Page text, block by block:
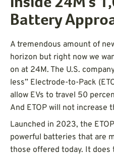
Inside 24M’s
Battery
A tremendous amount of
horizon but right now we
on at 24M. The U.S.
less” Electrode-to-Pack
allow EVs to travel 50
And ETOP will not increase
Launched in 2023, the
powerful batteries that are
those offered today. It does